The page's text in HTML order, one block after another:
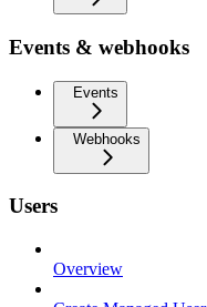
Events & webhooks
Events
Webhooks
Users
Overview